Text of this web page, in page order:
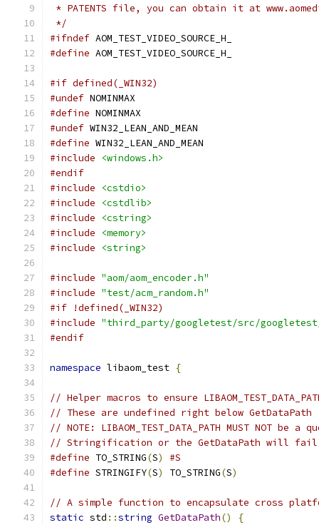
* PATENTS file, you can obtain it at
*/
#ifndef AOM_TEST_VIDEO_SOURCE_H_
#define AOM_TEST_VIDEO_SOURCE_H_
#if defined(_WIN32)
#undef NOMINMAX
#define NOMINMAX
#undef WIN32_LEAN_AND_MEAN
#define WIN32_LEAN_AND_MEAN
#include
<windows.h>
#endif
#include
<cstdio>
#include
<cstdlib>
#include
<cstring>
#include
<memory>
#include
<string>
#include "aom/aom_encoder.h"
#include "test/acm_random.h"
#if !defined(_WIN32)
#include "third_party/googletest/src/
#endif
namespace libaom_test {
// Helper macros to ensure
// These are undefined right below GetDataPath
// NOTE: LIBAOM_TEST_DATA_PATH MUST NOT be
// Stringification or the GetDataPath will fail
#define TO_STRING(S)
#S
#define STRINGIFY(S) TO_STRING(S)
// A simple function to encapsulate cross
static std ::string GetDataPath()
{